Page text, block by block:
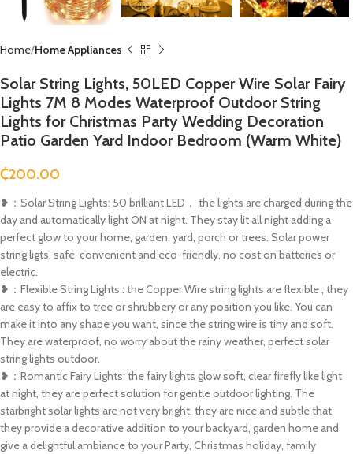
Home Home Appliances
Solar String Lights, 50LED Copper Wire Solar Fairy
Lights 7M 8 Modes Waterproof Outdoor String
Lights for Christmas Party Wedding Decoration
Patio Garden Yard Indoor Bedroom (Warm White)
₵200.00
❥：Solar String Lights: 50 brilliant LED， the lights are charged during the
day and automatically light ON at night. They stay lit all night adding a
perfect glow to your home, garden, yard, porch or trees. Solar power
string ligts, safe, convenient and eco-friendly, no cost on batteries or
electric.
❥：Flexible String Lights : the Copper Wire string lights are flexible , they
are easy to affix to tree or shrubbery or any position you like. You can
make it into any shape you want, since the string wire is tiny and soft.
They are waterproof, no worry about the rainy weather, perfect solar
string lights outdoor.
❥：Romantic Fairy Lights: the fairy lights glow soft, clear firefly like light
at night, they are perfect solution for gentle outdoor lighting. The
starbright solar lights are not very bright, they are nice and subtle that
they provide a decorative addition to your backyard, garden home and
give a delightful ambiance to your Party, Christmas holiday, family